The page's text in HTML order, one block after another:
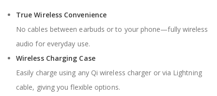
True Wireless Convenience
No cables between earbuds or to your phone—fully wireless
audio for everyday use.
Wireless Charging Case
Easily charge using any Qi wireless charger or via Lightning
cable, giving you flexible options.